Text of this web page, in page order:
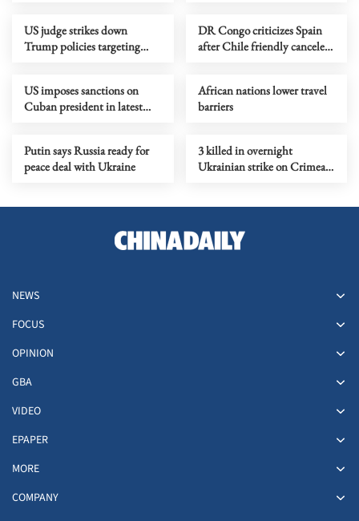
US judge strikes down
Trump policies targeting
DR Congo criticizes Spain
after Chile friendly canceled
US imposes sanctions on
Cuban president in latest
African nations lower travel
barriers
Putin says Russia ready for
peace deal with Ukraine
3 killed in overnight
Ukrainian strike on Crimean
NEWS
FOCUS
OPINION
GBA
VIDEO
EPAPER
MORE
COMPANY